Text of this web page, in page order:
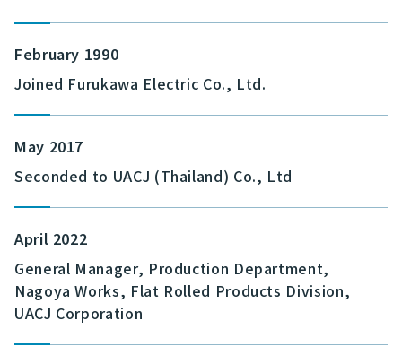
February 1990
Joined Furukawa Electric Co., Ltd.
May 2017
Seconded to UACJ (Thailand) Co., Ltd
April 2022
General Manager, Production Department,
Nagoya Works, Flat Rolled Products Division,
UACJ Corporation